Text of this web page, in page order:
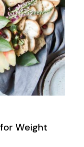
Weight